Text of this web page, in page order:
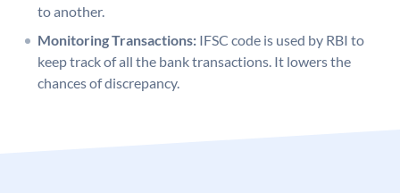
to another.
Monitoring Transactions: IFSC code is used by RBI to
keep track of all the bank transactions. It lowers the
chances of discrepancy.